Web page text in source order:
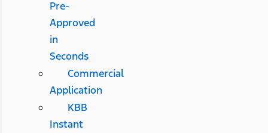
Pre-
Approved
in
Seconds
Commercial
Application
KBB
Instant